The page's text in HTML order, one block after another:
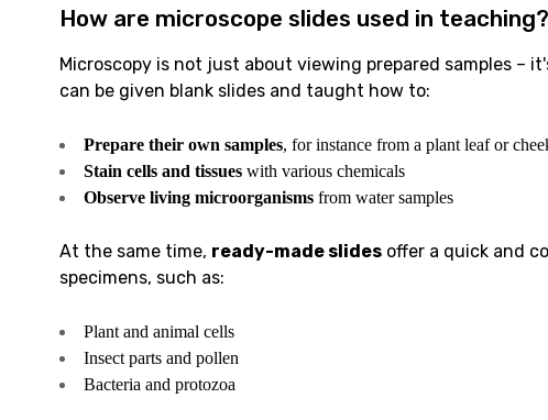
How are microscope slides used in teaching?
Microscopy is not just about viewing prepared samples –
can be given blank slides and taught how to:
Prepare their own samples, for instance from a plant leaf or
Stain cells and tissueswith various chemicals
Observe living microorganismsfrom water samples
At the same time, ready-made slidesoffer a quick and
specimens, such as:
Plant and animal cells
Insect parts and pollen
Bacteria and protozoa